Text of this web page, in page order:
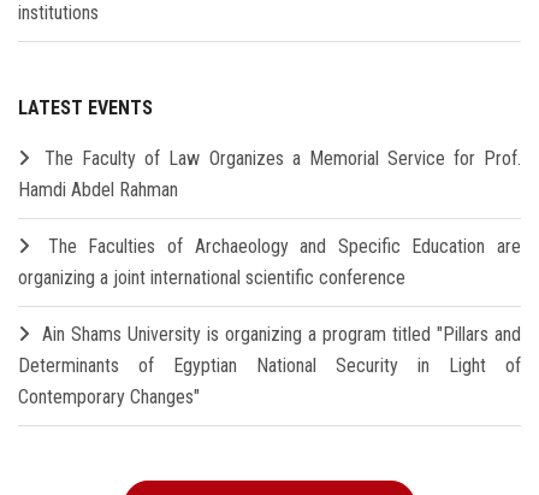
institutions
LATEST EVENTS
The Faculty of Law Organizes a Memorial Service for Prof.
Hamdi Abdel Rahman
The Faculties of Archaeology and Specific Education are
organizing a joint international scientific conference
Ain Shams University is organizing a program titled "Pillars and
Determinants of Egyptian National Security in Light of
Contemporary Changes"